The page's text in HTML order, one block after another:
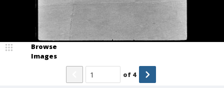
Browse
Images
of 4